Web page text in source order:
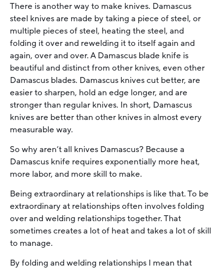
There is another way to make knives. Damascus
steel knives are made by taking a piece of steel, or
multiple pieces of steel, heating the steel, and
folding it over and rewelding it to itself again and
again, over and over. A Damascus blade knife is
beautiful and distinct from other knives, even other
Damascus blades. Damascus knives cut better, are
easier to sharpen, hold an edge longer, and are
stronger than regular knives. In short, Damascus
knives are better than other knives in almost every
measurable way.
So why aren’t all knives Damascus? Because a
Damascus knife requires exponentially more heat,
more labor, and more skill to make.
Being extraordinary at relationships is like that. To be
extraordinary at relationships often involves folding
over and welding relationships together. That
sometimes creates a lot of heat and takes a lot of skill
to manage.
By folding and welding relationships I mean that